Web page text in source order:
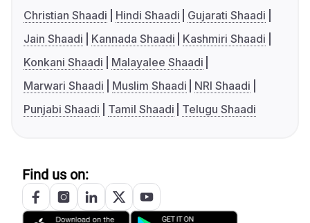
Christian Shaadi
Hindi Shaadi
Gujarati Shaadi
Jain Shaadi
Kannada Shaadi
Kashmiri Shaadi
Konkani Shaadi
Malayalee Shaadi
Marwari Shaadi
Muslim Shaadi
NRI Shaadi
Punjabi Shaadi
Tamil Shaadi Telugu Shaadi
Find us on: